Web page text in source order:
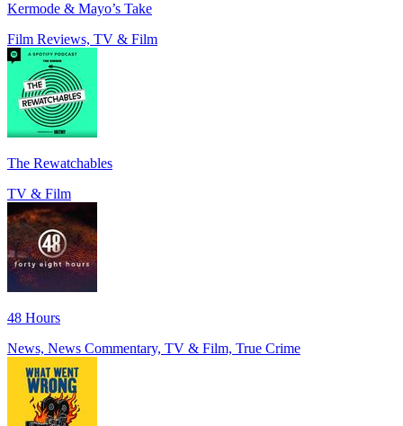
Kermode & Mayo’s Take
Film Reviews, TV & Film
The Rewatchables
TV & Film
48 Hours
News, News Commentary, TV & Film, True Crime